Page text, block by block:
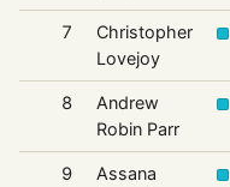
7
Christopher
Lovejoy
8
Andrew
Robin Parr
9
Assana